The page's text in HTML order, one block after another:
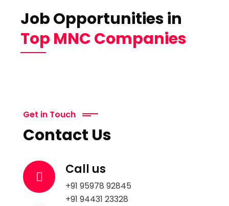
Job Opportunities in
Top MNC Companies
Get in Touch
Contact Us
Call us
+91 95978 92845
+91 94431 23328